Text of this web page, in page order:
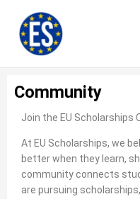
content
Community
Join the EU Scholarships
At EU Scholarships, we
better when they learn,
community connects
are pursuing